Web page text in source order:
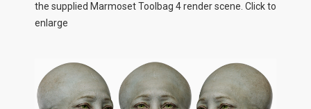
the supplied Marmoset Toolbag 4 render scene. Click to
enlarge